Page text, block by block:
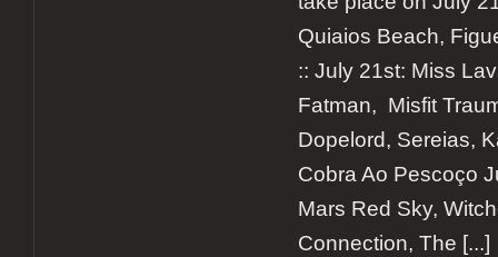
Quiaios Beach,
:: July 21st: Miss
Fatman, Misfit
Dopelord, Sereias,
Cobra Ao Pescoço
Mars Red Sky,
Connection, The [...]